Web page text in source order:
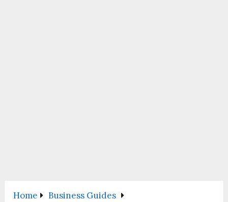
Home
Business Guides